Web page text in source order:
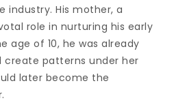
His mother, a
role in nurturing his early
age of 10, he was already
create patterns under her
later become the